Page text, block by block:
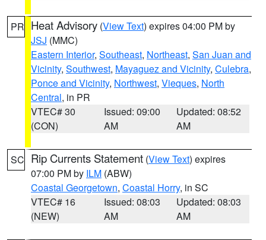
PR Heat Advisory (View Text) expires 04:00 PM by
JSJ (MMC)
Eastern Interior, Southeast, Northeast, San Juan and
Vicinity, Southwest, Mayaguez and Vicinity, Culebra,
Ponce and Vicinity, Northwest, Vieques, North
Central, in PR
VTEC# 30
(CON)
Issued: 09:00
AM
Updated: 08:52
AM
SC Rip Currents Statement (View Text) expires
07:00 PM by ILM (ABW)
Coastal Georgetown, Coastal Horry, in SC
VTEC# 16
(NEW)
Issued: 08:03
AM
Updated: 08:03
AM